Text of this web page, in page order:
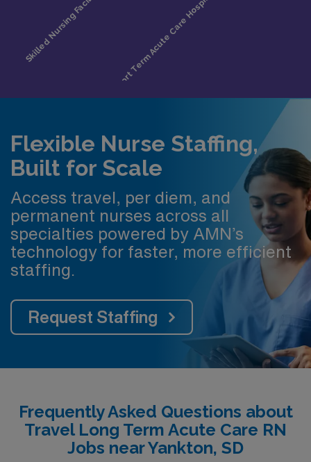
Flexible Nurse Staffing,
Built for Scale
Access travel, per diem, and
permanent nurses across all
specialties powered by AMN’s
technology for faster, more efficient
staffing.
Request Staffing
Frequently Asked Questions about
Travel Long Term Acute Care RN
Jobs near Yankton, SD